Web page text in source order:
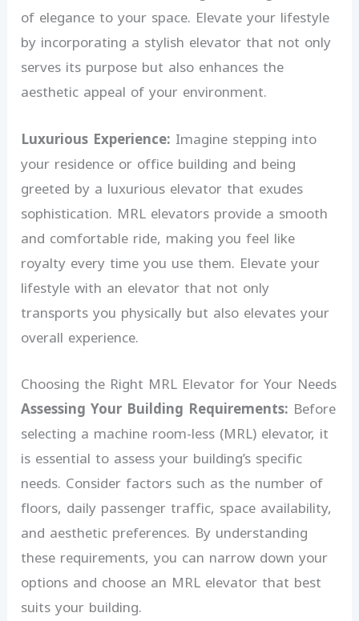
of elegance to your space. Elevate your lifestyle
by incorporating a stylish elevator that not only
serves its purpose but also enhances the
aesthetic appeal of your environment.
Luxurious Experience: Imagine stepping into
your residence or office building and being
greeted by a luxurious elevator that exudes
sophistication. MRL elevators provide a smooth
and comfortable ride, making you feel like
royalty every time you use them. Elevate your
lifestyle with an elevator that not only
transports you physically but also elevates your
overall experience.
Choosing the Right MRL Elevator for Your Needs
Assessing Your Building Requirements: Before
selecting a machine room-less (MRL) elevator, it
is essential to assess your building’s specific
needs. Consider factors such as the number of
floors, daily passenger traffic, space availability,
and aesthetic preferences. By understanding
these requirements, you can narrow down your
options and choose an MRL elevator that best
suits your building.